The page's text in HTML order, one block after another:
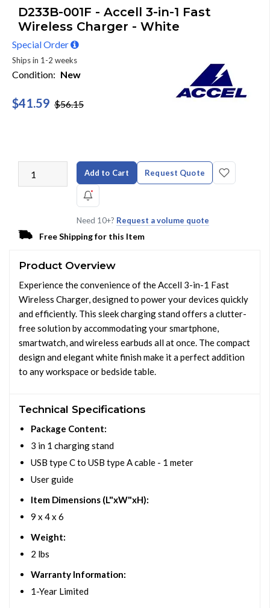
D233B-001F - Accell 3-in-1 Fast
Wireless Charger - White
Special Order
Ships in 1-2 weeks
Condition: New
$41.59 $56.15
Add to Cart Request Quote
Need 10+? Request a volume quote
Free Shipping for this Item
Product Overview
Experience the convenience of the Accell 3-in-1 Fast
Wireless Charger, designed to power your devices quickly
and efficiently. This sleek charging stand offers a clutter-
free solution by accommodating your smartphone,
smartwatch, and wireless earbuds all at once. The compact
design and elegant white finish make it a perfect addition
to any workspace or bedside table.
Technical Specifications
Package Content:
3 in 1 charging stand
USB type C to USB type A cable - 1 meter
User guide
Item Dimensions (L"xW"xH):
9 x 4 x 6
Weight:
2 lbs
Warranty Information:
1-Year Limited